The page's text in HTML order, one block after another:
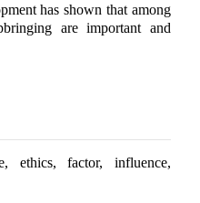
has shown that among
are important and
ethics, factor, influence,